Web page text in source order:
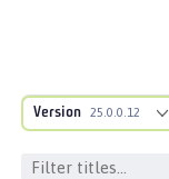
Version 25.0.0.12
ructure